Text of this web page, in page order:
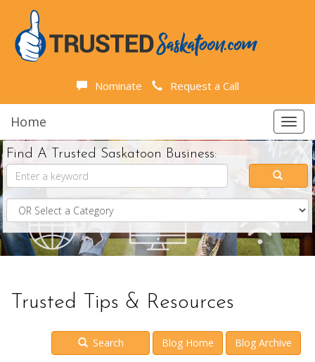
Nominate Request a Call
Home
Find A Trusted Saskatoon Business:
Trusted Tips & Resources
Search Blog Home Blog Archive